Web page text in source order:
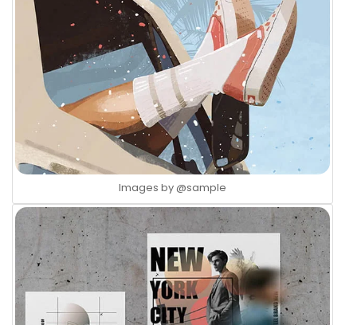
Images by @sample